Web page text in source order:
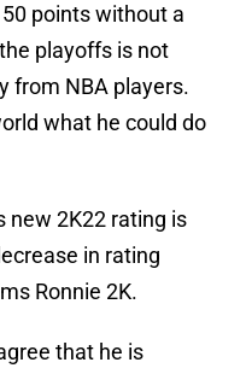
points without a
playoffs is not
from NBA players.
what he could do
new 2K22 rating is
in rating
Ronnie 2K.
that he is